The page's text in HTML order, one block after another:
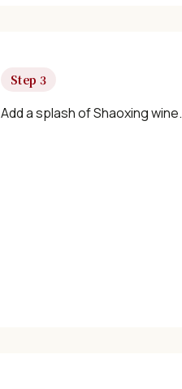
Step 3
Add a splash of Shaoxing wine.